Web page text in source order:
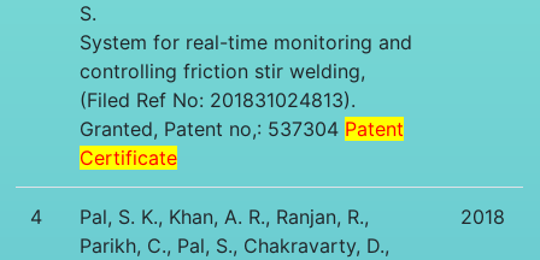
S.
System for real-time monitoring and
controlling friction stir welding,
(Filed Ref No: 201831024813).
Granted, Patent no,: 537304 Patent
Certificate
4
Pal, S. K., Khan, A. R., Ranjan, R.,
Parikh, C., Pal, S., Chakravarty, D.,
2018